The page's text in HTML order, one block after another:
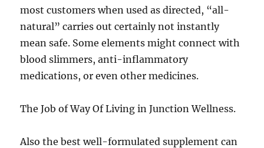
most customers when used as directed, “all-
natural” carries out certainly not instantly
mean safe. Some elements might connect with
blood slimmers, anti-inflammatory
medications, or even other medicines.
The Job of Way Of Living in Junction Wellness.
Also the best well-formulated supplement can